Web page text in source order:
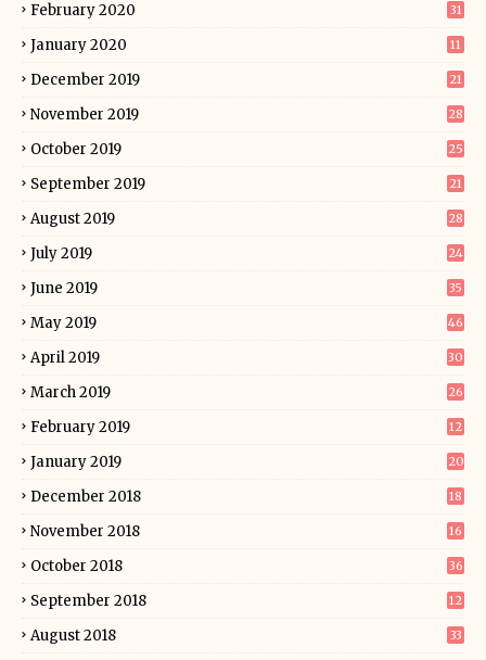
February 2020 31
January 2020 11
December 2019 21
November 2019 28
October 2019 25
September 2019 21
August 2019 28
July 2019 24
June 2019 35
May 2019 46
April 2019 30
March 2019 26
February 2019 12
January 2019 20
December 2018 18
November 2018 16
October 2018 36
September 2018 12
August 2018 33